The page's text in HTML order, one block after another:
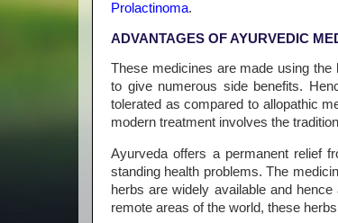
Prolactinoma.
ADVANTAGES OF AYURVEDIC
These medicines are made using
to give numerous side benefits.
tolerated as compared to allopathic
modern treatment involves the
Ayurveda offers a permanent relief
standing health problems. The
herbs are widely available and
remote areas of the world, these